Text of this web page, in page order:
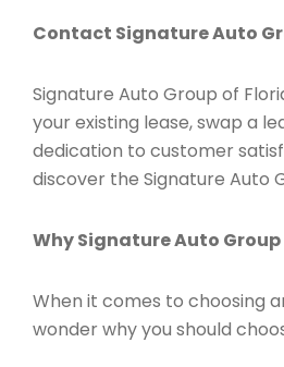
Contact Signature Auto
Signature Auto Group of
your existing lease, swap a
dedication to customer
discover the Signature Auto
Why Signature Auto
When it comes to choosing
wonder why you should